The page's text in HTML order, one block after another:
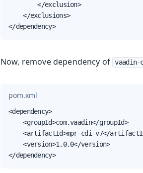
        </exclusion>
    </exclusions>
</dependency>
Now, remove dependency of
pom.xml
<dependency>
    <groupId>com.vaadin</groupId>
<artifactId>mpr-cdi-v7</
    <version>1.0.0</version>
</dependency>